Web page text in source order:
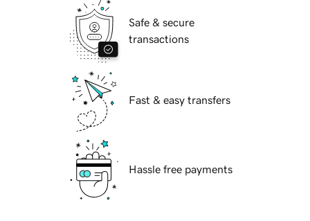
Safe & secure
transactions
Fast & easy transfers
Hassle free payments